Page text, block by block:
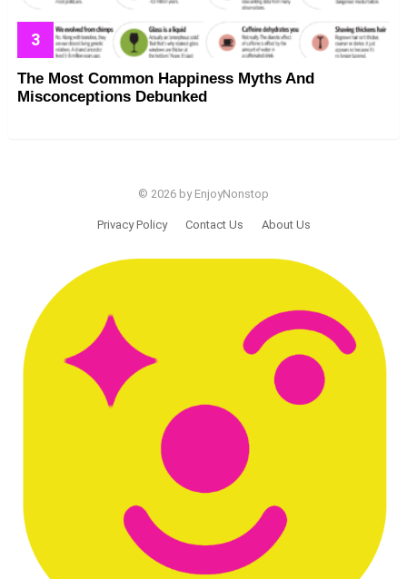
The Most Common Happiness Myths And
Misconceptions Debunked
© 2026 by EnjoyNonstop
Privacy Policy Contact Us About Us